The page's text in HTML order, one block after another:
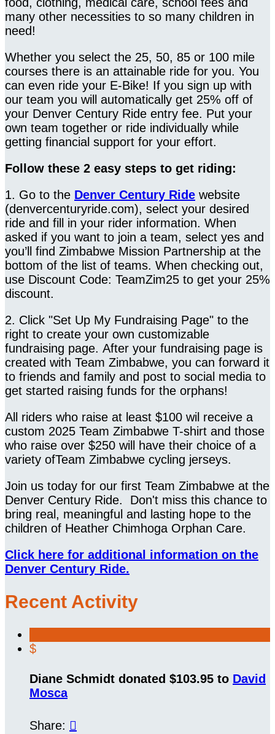
many other necessities to so many children in
need!
Whether you select the 25, 50, 85 or 100 mile
courses there is an attainable ride for you. You
can even ride your E-Bike! If you sign up with
our team you will automatically get 25% off of
your Denver Century Ride entry fee. Put your
own team together or ride individually while
getting financial support for your effort.
Follow these 2 easy steps to get riding:
1. Go to the Denver Century Ride website
(denvercenturyride.com), select your desired
ride and fill in your rider information. When
asked if you want to join a team, select yes and
you’ll find Zimbabwe Mission Partnership at the
bottom of the list of teams. When checking out,
use Discount Code: TeamZim25 to get your 25%
discount.
2. Click "Set Up My Fundraising Page" to the
right to create your own customizable
fundraising page. After your fundraising page is
created with Team Zimbabwe, you can forward it
to friends and family and post to social media to
get started raising funds for the orphans!
All riders who raise at least $100 wil receive a
custom 2025 Team Zimbabwe T-shirt and those
who raise over $250 will have their choice of a
variety ofTeam Zimbabwe cycling jerseys.
Join us today for our first Team Zimbabwe at the
Denver Century Ride. Don't miss this chance to
bring real, meaningful and lasting hope to the
children of Heather Chimhoga Orphan Care.
Click here for additional information on the
Denver Century Ride.
Recent Activity
$
Diane Schmidt donated $103.95 to David
Mosca
Share: 